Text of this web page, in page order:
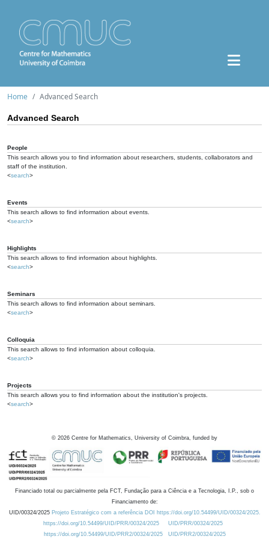
Home Advanced Search
Advanced Search
People
This search allows you to find information about researchers, students, collaborators and
staff of the institution.
<search>
Events
This search allows to find information about events.
<search>
Highlights
This search allows to find information about highlights.
<search>
Seminars
This search allows to find information about seminars.
<search>
Colloquia
This search allows to find information about colloquia.
<search>
Projects
This search allows you to find information about the institution's projects.
<search>
© 2026 Centre for Mathematics, University of Coimbra, funded by
Financiado total ou parcialmente pela FCT, Fundação para a Ciência e a Tecnologia, I.P., sob o
Financiamento de:
UID/00324/2025 Projeto Estratégico com a referência DOI https://doi.org/10.54499/UID/00324/2025.
https://doi.org/10.54499/UID/PRR/00324/2025
UID/PRR/00324/2025
https://doi.org/10.54499/UID/PRR2/00324/2025
UID/PRR2/00324/2025